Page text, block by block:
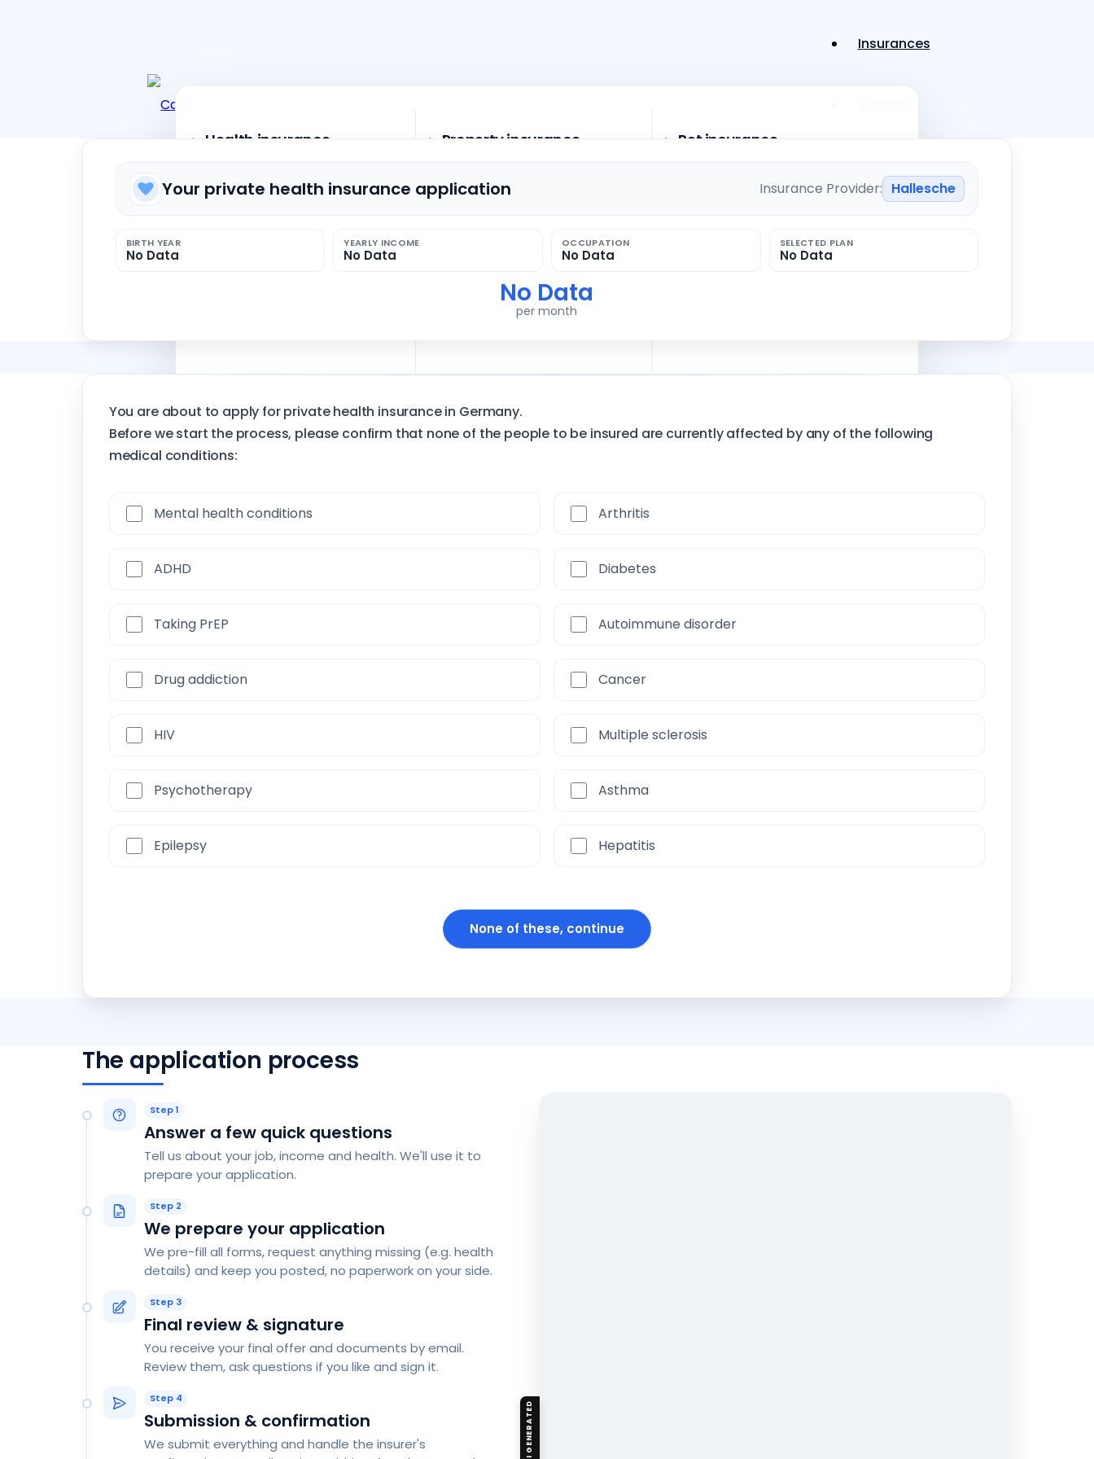
Insurances
Health insurance
Private health insurance
Public health insurance
Property insurance
Household contents insurance
Personal liability insurance
Pet insurance
Dog liability insurance
Your private health insurance application Insurance Provider: Hallesche
BIRTH YEAR
No Data
YEARLY INCOME
No Data
OCCUPATION
No Data
SELECTED PLAN
No Data
No Data
per month
You are about to apply for private health insurance in Germany.
Before we start the process, please confirm that none of the people to be insured are currently affected by any of the following
medical conditions:
Mental health conditions Arthritis
ADHD Diabetes
Taking PrEP Autoimmune disorder
Drug addiction Cancer
HIV Multiple sclerosis
Psychotherapy Asthma
Epilepsy Hepatitis
None of these, continue
The application process
Step 1
Answer a few quick questions
Tell us about your job, income and health. We'll use it to
prepare your application.
Step 2
We prepare your application
We pre-fill all forms, request anything missing (e.g. health
details) and keep you posted, no paperwork on your side.
Step 3
Final review & signature
You receive your final offer and documents by email.
Review them, ask questions if you like and sign it.
Step 4
Submission & confirmation
We submit everything and handle the insurer's
AI GENERATED